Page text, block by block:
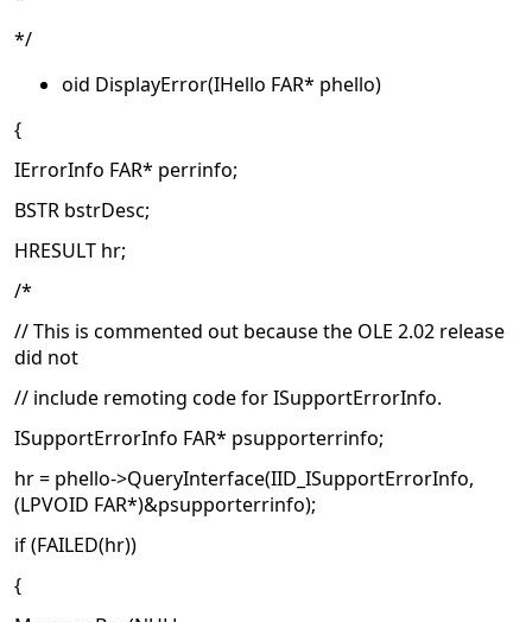
*/
oid DisplayError(IHello FAR* phello)
{
IErrorInfo FAR* perrinfo;
BSTR bstrDesc;
HRESULT hr;
/*
// This is commented out because the OLE 2.02 release
did not
// include remoting code for ISupportErrorInfo.
ISupportErrorInfo FAR* psupporterrinfo;
hr = phello->QueryInterface(IID_ISupportErrorInfo,
(LPVOID FAR*)&psupporterrinfo);
if (FAILED(hr))
{